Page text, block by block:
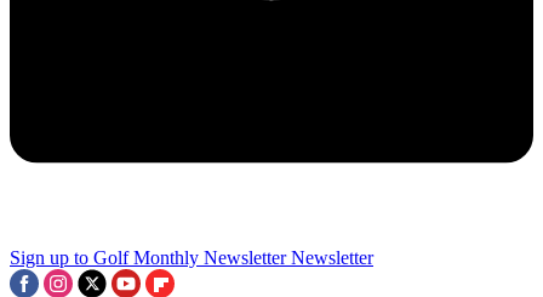
Sign up to Golf Monthly Newsletter Newsletter